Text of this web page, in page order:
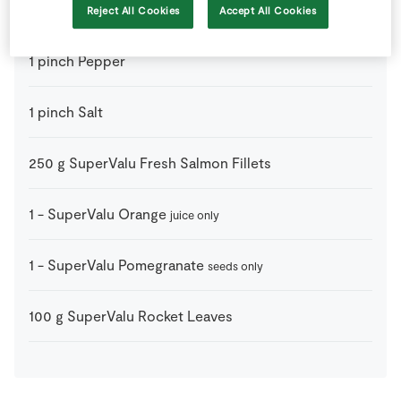
Olive Oil
1 pinch Pepper
1 pinch Salt
250 g SuperValu Fresh Salmon Fillets
1 - SuperValu Orange juice only
1 - SuperValu Pomegranate seeds only
100 g SuperValu Rocket Leaves
Reject All Cookies Accept All Cookies